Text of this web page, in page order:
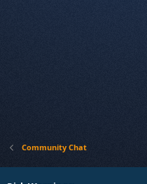
Community Chat